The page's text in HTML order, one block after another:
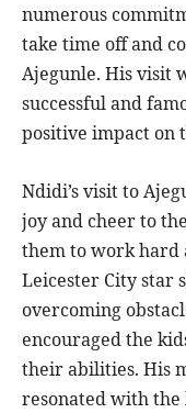
numerous
take time off and
Ajegunle. His visit
successful and
positive impact on
Ndidi’s visit to
joy and cheer to
them to work hard
Leicester City star
overcoming
encouraged the
their abilities. His
resonated with the